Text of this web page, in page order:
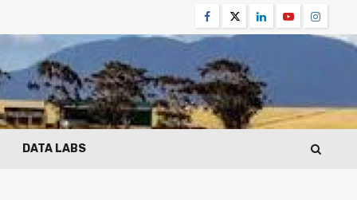
Facebook
TwitterLinkedinYoutube
DATA LABS